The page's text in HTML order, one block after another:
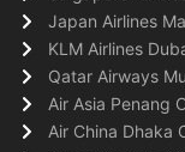
Japan Airlines
KLM Airlines
Qatar Airways
Air Asia Penang
Air China Dhaka